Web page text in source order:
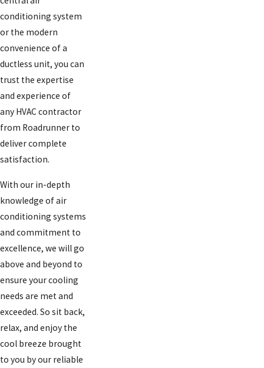
conditioning system
or the modern
convenience of a
ductless unit, you can
trust the expertise
and experience of
any HVAC contractor
from Roadrunner to
deliver complete
satisfaction.
With our in-depth
knowledge of air
conditioning systems
and commitment to
excellence, we will go
above and beyond to
ensure your cooling
needs are met and
exceeded. So sit back,
relax, and enjoy the
cool breeze brought
to you by our reliable